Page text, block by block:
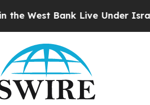
Live Under Israeli Military